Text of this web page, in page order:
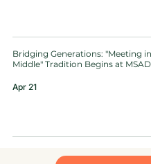
Bridging Generations: "Meeting
Middle" Tradition Begins at MSAD
Apr 21